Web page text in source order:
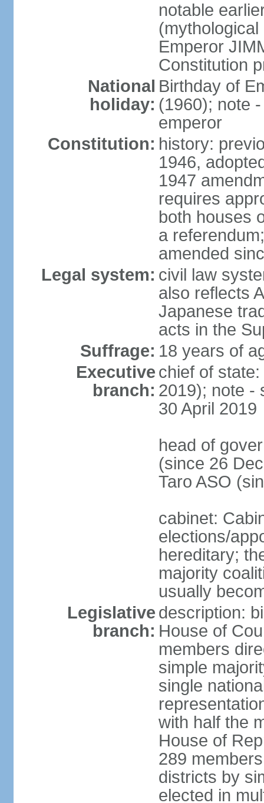
notable
Emperor
Constitution
National
holiday:
Birthday of
(1960); note
emperor
Constitution: history:
1946,
1947
requires
both houses
a
amended
Legal system: civil law
also reflects
Japanese
acts in the
Suffrage: 18 years of
Executive
branch:
chief of
2019); note -
30 April 2019
head of
(since 26
Taro ASO
cabinet:
elections/
hereditary;
majority
usually
Legislative
branch:
description:
House of
members
simple
single
with half the
House of
289
districts by
elected in